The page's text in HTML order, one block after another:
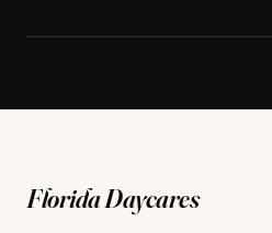
Florida Daycares